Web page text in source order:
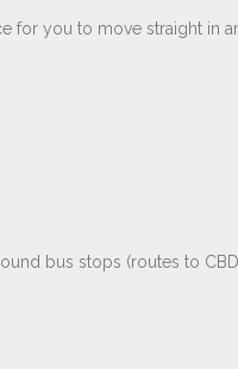
for you to move straight in
bus stops (routes to